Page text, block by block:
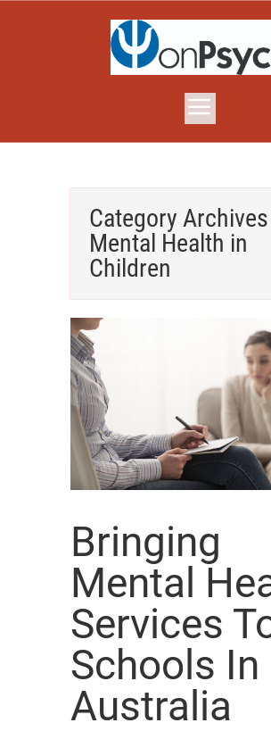
Category
Mental Health in
Children
Bringing
Mental
Services
Schools In
Australia